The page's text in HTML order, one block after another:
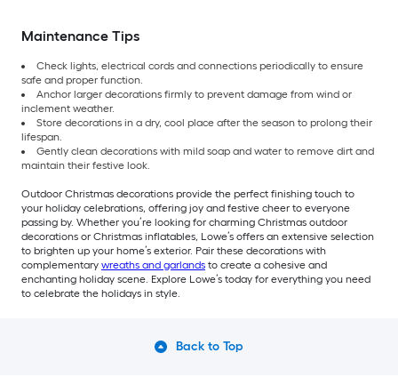
Maintenance Tips
Check lights, electrical cords and connections periodically to ensure
safe and proper function.
Anchor larger decorations firmly to prevent damage from wind or
inclement weather.
Store decorations in a dry, cool place after the season to prolong their
lifespan.
Gently clean decorations with mild soap and water to remove dirt and
maintain their festive look.
Outdoor Christmas decorations provide the perfect finishing touch to
your holiday celebrations, offering joy and festive cheer to everyone
passing by. Whether you’re looking for charming Christmas outdoor
decorations or Christmas inflatables, Lowe’s offers an extensive selection
to brighten up your home’s exterior. Pair these decorations with
complementary wreaths and garlands to create a cohesive and
enchanting holiday scene. Explore Lowe’s today for everything you need
to celebrate the holidays in style.
Back to Top